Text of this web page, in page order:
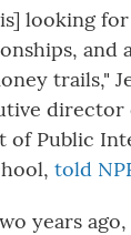
looking
and
trails,"
of Public
told
years